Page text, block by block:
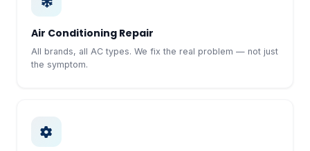
Air Conditioning Repair
All brands, all AC types. We fix the real problem — not just
the symptom.